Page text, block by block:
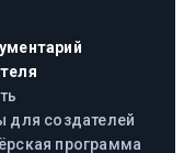
для создателей
программа